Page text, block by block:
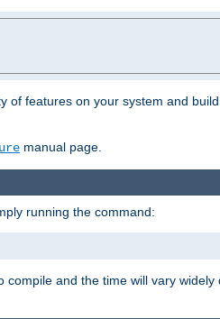
of features on your system and
manual page.
running the command:
and the time will vary